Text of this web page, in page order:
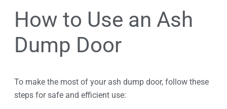
How to Use an Ash
Dump Door
To make the most of your ash dump door, follow these
steps for safe and efficient use: